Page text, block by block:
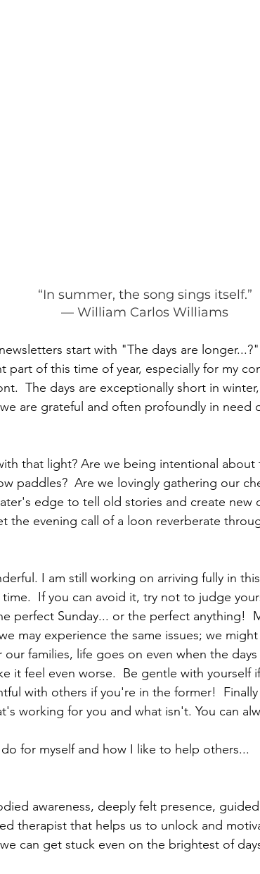
“In summer, the song sings itself.”
— William Carlos Williams
start with "The days are
part of this time of year, especially for my
The days are exceptionally short in
are grateful and often profoundly in need
that light? Are we being intentional about
paddles?  Are we lovingly gathering our
edge to tell old stories and create new
the evening call of a loon reverberate
I am still working on arriving fully in
If you can avoid it, try not to judge
perfect Sunday... or the perfect anything!
may experience the same issues; we
families, life goes on even when the
it feel even worse.  Be gentle with yourself
with others if you're in the former!
working for you and what isn't. You can
for myself and how I like to help others...
awareness, deeply felt presence,
therapist that helps us to unlock and
can get stuck even on the brightest of